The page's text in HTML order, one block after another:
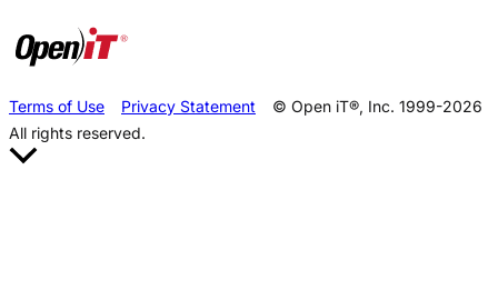
Terms of Use Privacy Statement
© Open iT®, Inc. 1999-2026
All rights reserved.